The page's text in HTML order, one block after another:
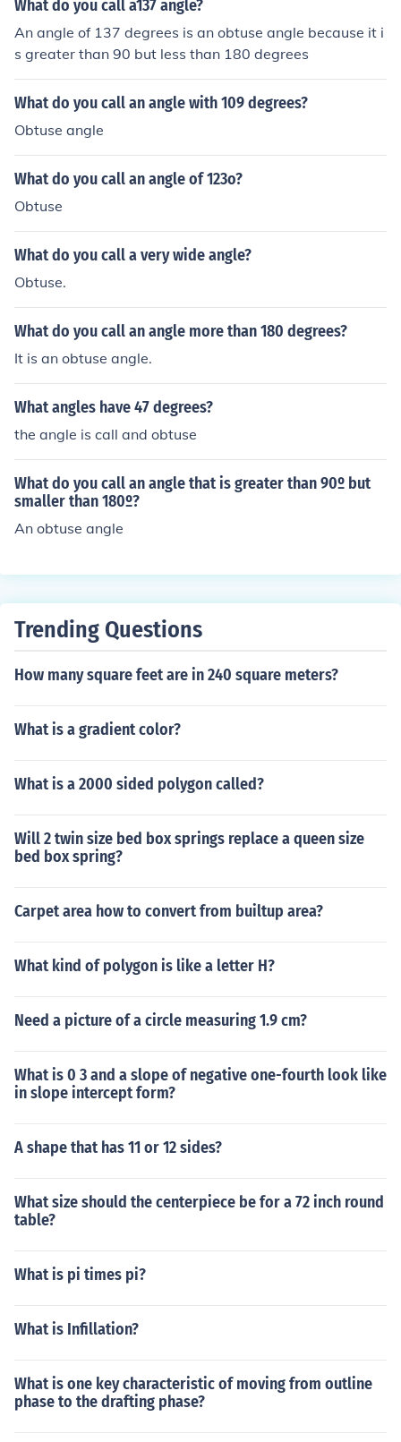
an obtuse interior angle. Sum of all angles in a triangle i
s 180o. In a right triangle one angle is 90o and other tw
o angles sum up to 90o. A right triangle can't have an o
btuse angle because obtuse angle is greater than 90o.
So, sum of the two angles(right angle and obtuse angle)
What do you call a137 angle?
An angle of 137 degrees is an obtuse angle because it i
s greater than 90 but less than 180 degrees
What do you call an angle with 109 degrees?
Obtuse angle
What do you call an angle of 123o?
Obtuse
What do you call a very wide angle?
Obtuse.
What do you call an angle more than 180 degrees?
It is an obtuse angle.
What angles have 47 degrees?
the angle is call and obtuse
What do you call an angle that is greater than 90º but
smaller than 180º?
An obtuse angle
Trending Questions
How many square feet are in 240 square meters?
What is a gradient color?
What is a 2000 sided polygon called?
Will 2 twin size bed box springs replace a queen size
bed box spring?
Carpet area how to convert from builtup area?
What kind of polygon is like a letter H?
Need a picture of a circle measuring 1.9 cm?
What is 0 3 and a slope of negative one-fourth look like
in slope intercept form?
A shape that has 11 or 12 sides?
What size should the centerpiece be for a 72 inch round
table?
What is pi times pi?
What is Infillation?
What is one key characteristic of moving from outline
phase to the drafting phase?